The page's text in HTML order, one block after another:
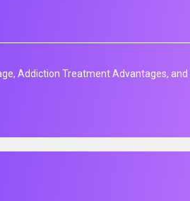
Addiction Treatment Advantages,